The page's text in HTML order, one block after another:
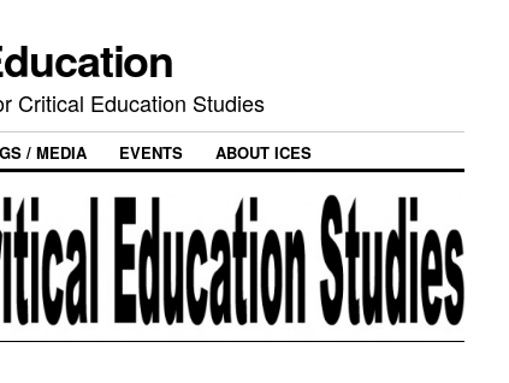
Critical Education Studies
/ MEDIA EVENTS ABOUT ICES